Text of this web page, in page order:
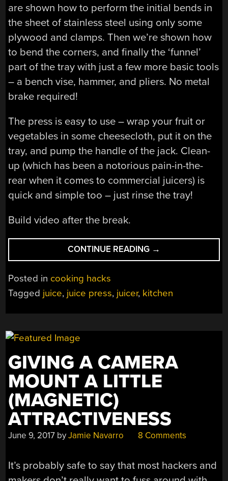
are shown how to perform the initial bends in
the sheet of stainless steel using only some
plywood and clamps. Then we’re shown how
to bend the corners, and finally the ‘funnel’
part of the tray with just a few more basic tools
– a bench vise, hammer, and pliers. No metal
brake required!
The press is easy to use – wrap your fruit or
vegetables in some cheesecloth, put it on the
tray, and pump the handle of the jack. Clean-
up (which has been a notorious pain-in-the-
rear when it comes to commercial juicers) is
quick and simple too – just rinse the tray!
Build video after the break.
CONTINUE READING “A
COLD
FOR
OF
FEW
TRIPS
TO
→
Posted in cooking hacks
Tagged juice, juice press, juicer, kitchen
GIVING A CAMERA
MOUNT A LITTLE
(MAGNETIC)
ATTRACTIVENESS
June 9, 2017 byJamie Navarro 8 Comments
It’s probably safe to say that most hackers and